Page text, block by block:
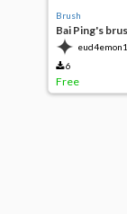
Brush
Bai Ping's
6
Free